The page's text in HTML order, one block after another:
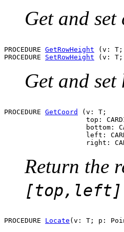
Get and
PROCEDURE GetRowHeight (v: T;
PROCEDURE SetRowHeight
Get and
PROCEDURE GetCoord
(v: T;
top:
bottom:
left:
Return the
[top,left]
PROCEDURE Locate